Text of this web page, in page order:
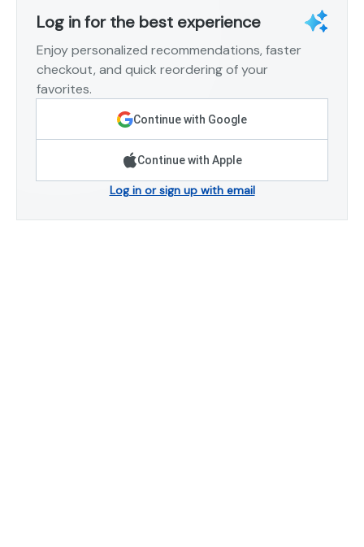
Log in for the best experience
Enjoy personalized recommendations, faster
checkout, and quick reordering of your
favorites.
Continue with Google
Continue with Apple
Log in or sign up with email